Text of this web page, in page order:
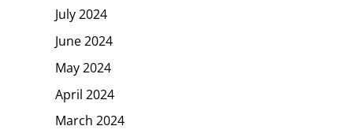
July 2024
June 2024
May 2024
April 2024
March 2024